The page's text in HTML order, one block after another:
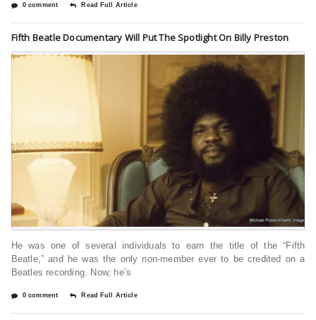
0 comment Read Full Article
Fifth Beatle Documentary Will Put The Spotlight On Billy Preston
He was one of several individuals to earn the title of the “Fifth
Beatle,” and he was the only non-member ever to be credited on a
Beatles recording. Now, he’s
0 comment Read Full Article